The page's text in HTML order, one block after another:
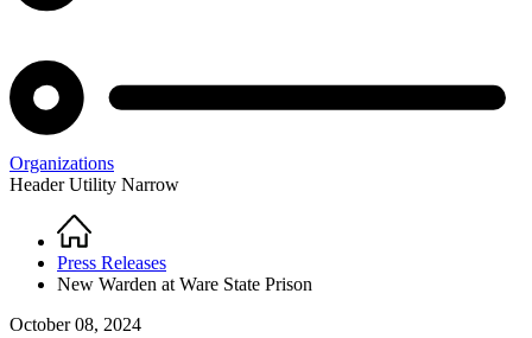
Organizations
Header Utility Narrow
Breadcrumb
Home
Press Releases
New Warden at Ware State Prison
October 08, 2024